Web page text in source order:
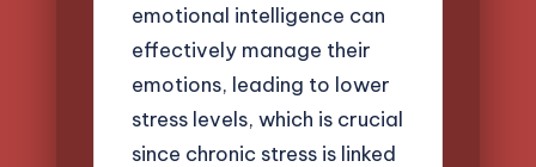
emotional intelligence can
effectively manage their
emotions, leading to lower
stress levels, which is crucial
since chronic stress is linked